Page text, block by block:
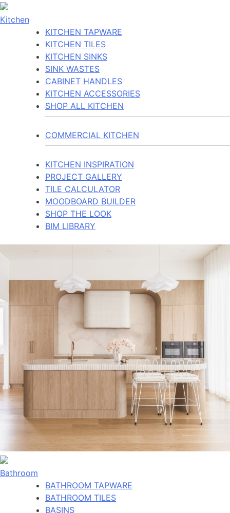
Kitchen
KITCHEN TAPWARE
KITCHEN TILES
KITCHEN SINKS
SINK WASTES
CABINET HANDLES
KITCHEN ACCESSORIES
SHOP ALL KITCHEN
COMMERCIAL KITCHEN
KITCHEN INSPIRATION
PROJECT GALLERY
TILE CALCULATOR
MOODBOARD BUILDER
SHOP THE LOOK
BIM LIBRARY
Bathroom
BATHROOM TAPWARE
BATHROOM TILES
BASINS